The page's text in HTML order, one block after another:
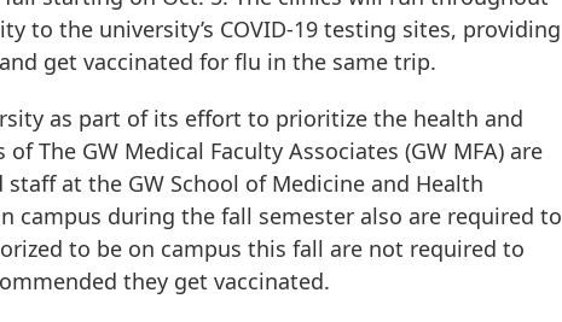
to the university’s COVID-19 testing sites, providing
get vaccinated for flu in the same trip.
as part of its effort to prioritize the health and
The GW Medical Faculty Associates (GW MFA) are
at the GW School of Medicine and Health
campus during the fall semester also are required to
to be on campus this fall are not required to
they get vaccinated.